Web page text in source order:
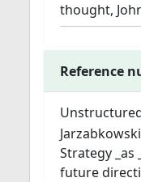
thought,
Reference
Strategy _as
future